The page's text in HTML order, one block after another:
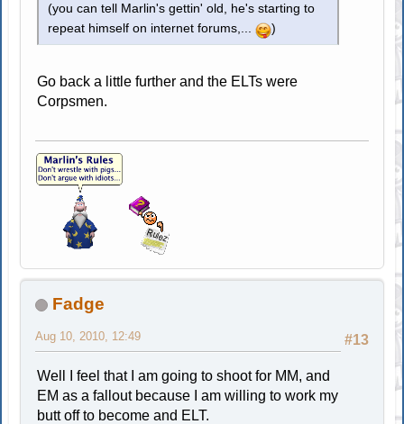
(you can tell Marlin's gettin' old, he's starting to
repeat himself on internet forums,...
)
Go back a little further and the ELTs were
Corpsmen.
Fadge
#13
Aug 10, 2010, 12:49
Well I feel that I am going to shoot for MM, and
EM as a fallout because I am willing to work my
butt off to become and ELT.